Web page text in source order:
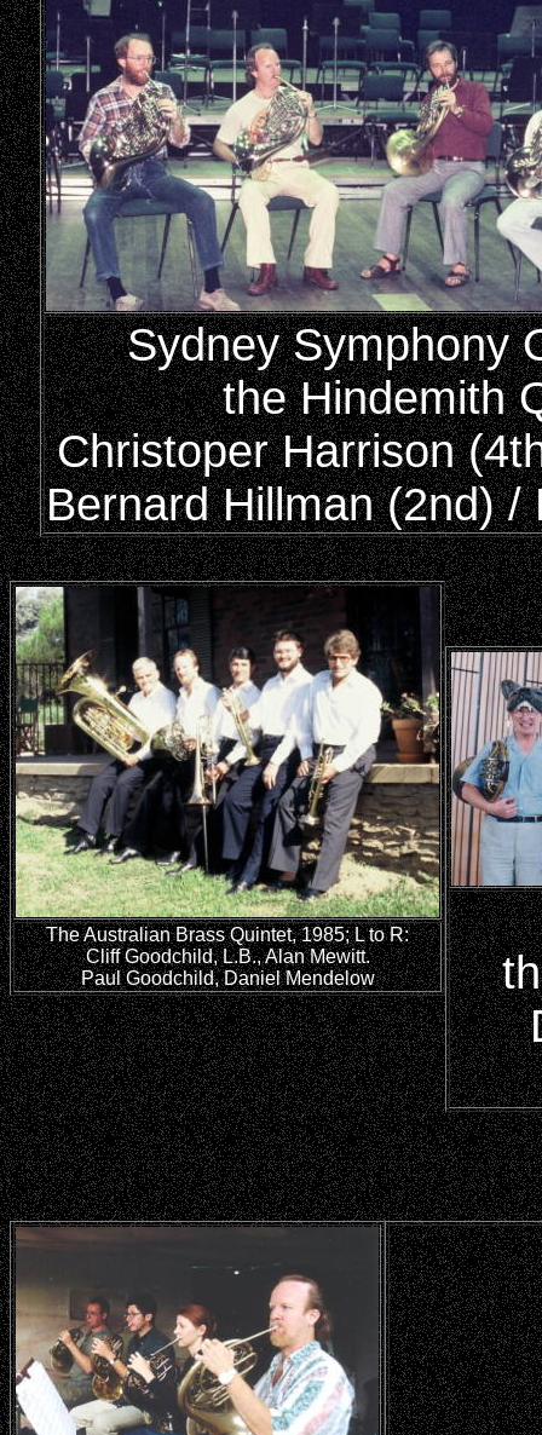
Sydney Symphony
the Hindemith
Christoper Harrison
Bernard Hillman (2nd) /
The Australian Brass Quintet, 1985; L to R:
Cliff Goodchild, L.B., Alan Mewitt.
Paul Goodchild, Daniel Mendelow